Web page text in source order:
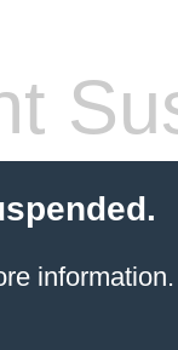
information.